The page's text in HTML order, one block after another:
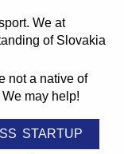
We at
of Slovakia
not a native of
may help!
STARTUP